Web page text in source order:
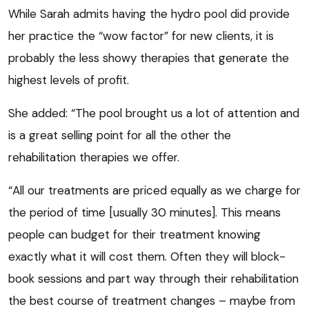
While Sarah admits having the hydro pool did provide
her practice the “wow factor” for new clients, it is
probably the less showy therapies that generate the
highest levels of profit.
She added: “The pool brought us a lot of attention and
is a great selling point for all the other the
rehabilitation therapies we offer.
“All our treatments are priced equally as we charge for
the period of time [usually 30 minutes]. This means
people can budget for their treatment knowing
exactly what it will cost them. Often they will block-
book sessions and part way through their rehabilitation
the best course of treatment changes – maybe from